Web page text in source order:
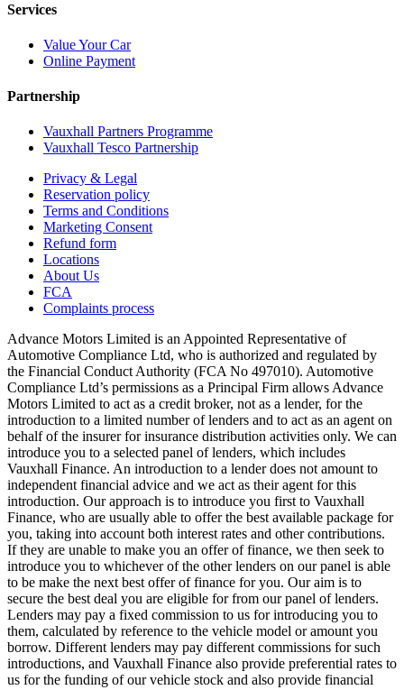
Services
Value Your Car
Online Payment
Partnership
Vauxhall Partners Programme
Vauxhall Tesco Partnership
Privacy & Legal
Reservation policy
Terms and Conditions
Marketing Consent
Refund form
Locations
About Us
FCA
Complaints process
Advance Motors Limited is an Appointed Representative of
Automotive Compliance Ltd, who is authorized and regulated by
the Financial Conduct Authority (FCA No 497010). Automotive
Compliance Ltd’s permissions as a Principal Firm allows Advance
Motors Limited to act as a credit broker, not as a lender, for the
introduction to a limited number of lenders and to act as an agent on
behalf of the insurer for insurance distribution activities only. We can
introduce you to a selected panel of lenders, which includes
Vauxhall Finance. An introduction to a lender does not amount to
independent financial advice and we act as their agent for this
introduction. Our approach is to introduce you first to Vauxhall
Finance, who are usually able to offer the best available package for
you, taking into account both interest rates and other contributions.
If they are unable to make you an offer of finance, we then seek to
introduce you to whichever of the other lenders on our panel is able
to be make the next best offer of finance for you. Our aim is to
secure the best deal you are eligible for from our panel of lenders.
Lenders may pay a fixed commission to us for introducing you to
them, calculated by reference to the vehicle model or amount you
borrow. Different lenders may pay different commissions for such
introductions, and Vauxhall Finance also provide preferential rates to
us for the funding of our vehicle stock and also provide financial